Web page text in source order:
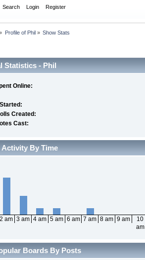
Search Login Register
Profile of Phil» Show Stats
Statistics - Phil
Online:
Created:
Cast:
Activity By Time
2 am 3 am 4 am 5 am 6 am 7 am 8 am 9 am
10
am
Boards By Posts